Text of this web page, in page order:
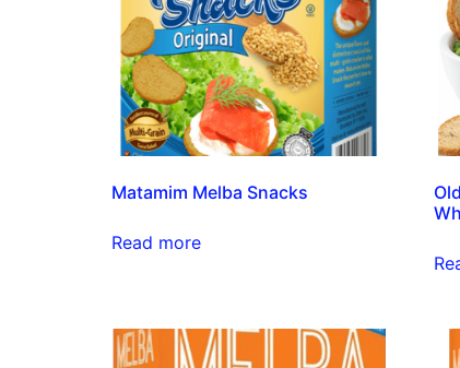
Matamim Melba Snacks
Read more